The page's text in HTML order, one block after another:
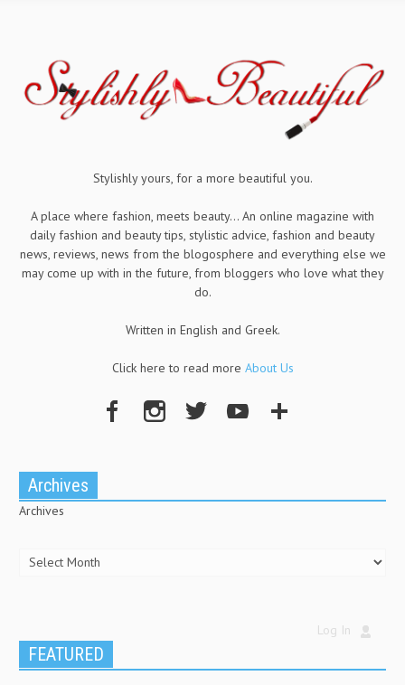
Stylishly yours, for a more beautiful you.
A place where fashion, meets beauty... An online magazine with
daily fashion and beauty tips, stylistic advice, fashion and beauty
news, reviews, news from the blogosphere and everything else we
may come up with in the future, from bloggers who love what they
do.
Written in English and Greek.
Click here to read more About Us
Archives
Archives
Log In
FEATURED